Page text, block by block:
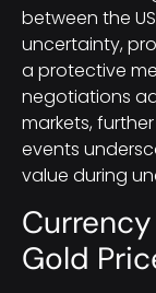
between the
uncertainty,
a protective
negotiations
markets,
events
value during
Gold